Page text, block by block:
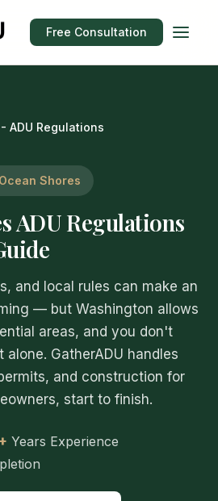
Free Consultation
ADU Regulations
Shores
ADU Regulations
and local rules can make an
— but Washington allows
areas, and you don't
GatherADU handles
and construction for
start to finish.
Years Experience